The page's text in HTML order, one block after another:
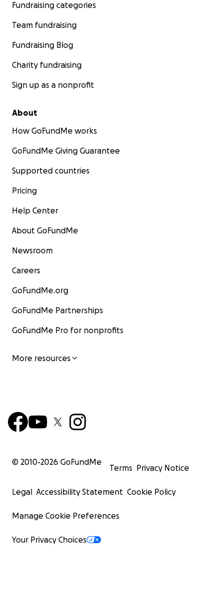
Fundraising categories
Team fundraising
Fundraising Blog
Charity fundraising
Sign up as a nonprofit
About
How GoFundMe works
GoFundMe Giving Guarantee
Supported countries
Pricing
Help Center
About GoFundMe
Newsroom
Careers
GoFundMe.org
GoFundMe Partnerships
GoFundMe Pro for nonprofits
More resources
© 2010-2026 GoFundMe
Terms Privacy Notice
Legal Accessibility Statement Cookie Policy
Manage Cookie Preferences
Your Privacy Choices